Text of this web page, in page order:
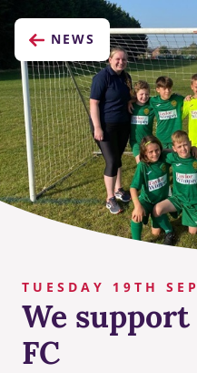
NEWS
TUESDAY 19TH
We
FC